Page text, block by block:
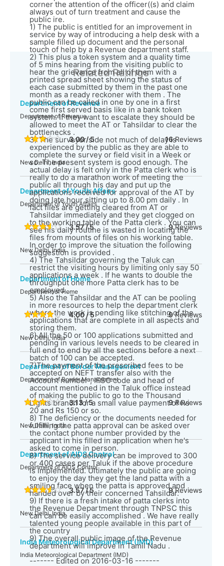
corner the attention of the officer((s) and claim
always out of turn treatment and cause the
public ire.
1) The public is entitled for an improvement in
service by way of introducing a help desk with a
sample filled up document and the personal
touch of help by a Revenue department staff.
2) This plus a token system and a quality time
of 5 mins hearing from the visiting public to
hear the grievance from all of them with a
printed spread sheet showing the status of
each case submitted by them in the past one
month as a ready reckoner with them . The
public can be called in one by one in a first
come first served basis like in a bank token
system. If they want to escalate they should be
allowed to meet the AT or Tahsildar to clear the
bottlenecks .
3) The surveyor side not much of delay is
experienced by the public as they are able to
complete the survey or field visit in a Week or
so. The present system is good enough. The
actual delay is felt only in the Patta clerk who is
really to do a marathon work of meeting the
public all through his day and put up the
applications received for approval of the AT by
doing late hour sitting up to 8.00 pm daily . In
fact files are getting cleared from AT or
Tahsildar immediately and they get clogged on
to the working table of the Patta clerk . You can
see his daily routine is wasted in locating the
files from mounts of files on his working table.
In order to improve the situation the following
suggestion is provided .
4) The Tahsildar governing the Taluk can
restrict the visiting hours by limiting only say 50
applications a week . If he wants to double the
throughput one more Patta clerk has to be
employed .
5) Also the Tahsildar and the AT can be pooling
in more resources to help the department clerk
where the work is pending like stitching of the
applications that are complete in all aspects and
storing them.
6) All the 50 or 100 applications submitted and
pending in various levels needs to be cleared in
full end to end by all the sections before a next
batch of 100 can be accepted.
7)The payment of the prescribed fees to be
accepted on NEFT transfer also with the
Account number , IFSC code and head of
account mentioned in the Taluk office instead
of making the public to go to the Thousand
Lights branch for a small value payment of Rs
20 and Rs 150 or so.
8) The deficiency or the documents needed for
fulfilling the patta approval can be asked over
the contact phone number provided by the
applicant in his filled in application when he's
asked to come in person.
8) The service delivery can be improved to 300
or 400 cases per Taluk if the above procedure
is implemented. Ultimately the public are going
to enjoy the day they get the land patta with a
smiling face when the patta is approved and
handed over by their concerned Tahsildar.
9) If there is a fresh intake of patta clerks into
the Revenue Department through TNPSC this
can can be easily accomplished . We have really
talented young people available in this part of
the country
9) The overall public image of the Revenue
department will improve in Tamil Nadu .
------- Edited on 2016-03-16 -------
Related Ratings
Department of Revenue
Department of Revenue
3.00 / 5 16Reviews
New Delhi, India
Department of Youth Affairs
Department of Youth Affairs
3.57 / 5 9Reviews
New Delhi, India
Department of Home
Department of Home
4.00 / 5 9Reviews
New Delhi, India
Department of Border Management
Department of Border Management
3.13 / 5 9Reviews
New Delhi, India
Department of AIDS Control
Department of AIDS Control
3.57 / 5 9Reviews
New Delhi, India
India Meteorological Department (IMD)
India Meteorological Department (IMD)